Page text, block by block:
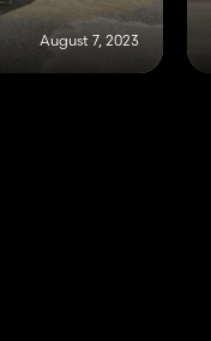
August 7, 2023